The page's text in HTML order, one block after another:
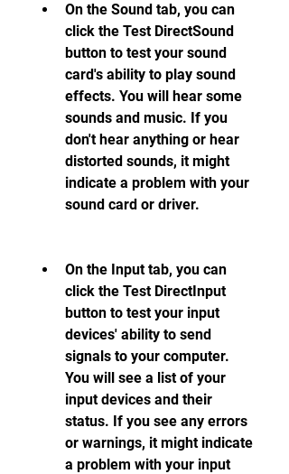
On the Sound tab, you can
click the Test DirectSound
button to test your sound
card's ability to play sound
effects. You will hear some
sounds and music. If you
don't hear anything or hear
distorted sounds, it might
indicate a problem with your
sound card or driver.
On the Input tab, you can
click the Test DirectInput
button to test your input
devices' ability to send
signals to your computer.
You will see a list of your
input devices and their
status. If you see any errors
or warnings, it might indicate
a problem with your input